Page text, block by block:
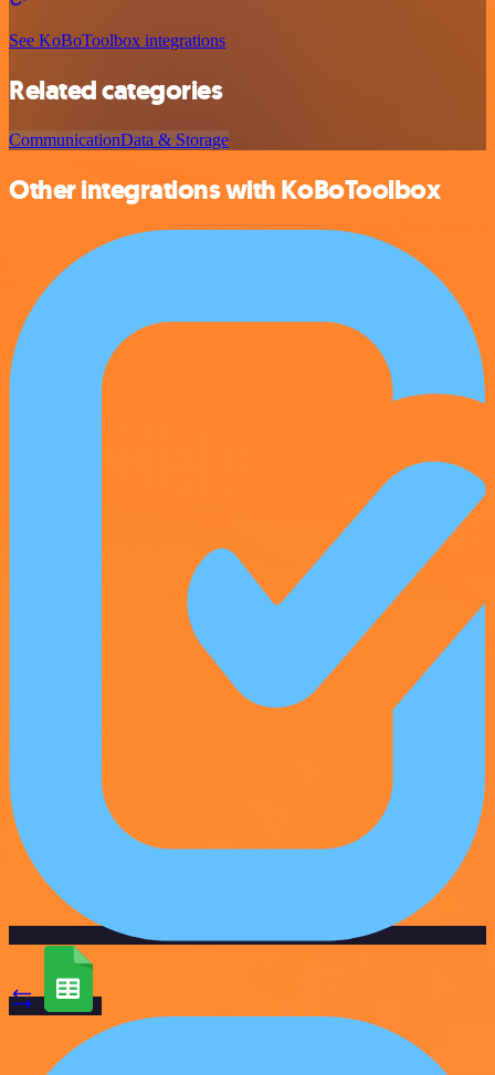
See KoBoToolbox integrations
Related categories
CommunicationData & Storage
Other integrations with KoBoToolbox